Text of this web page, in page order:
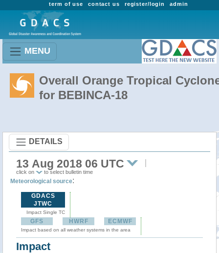
admin
register/login
contact us
term of use
MENU
Overall Orange Tropical
for BEBINCA-18
DETAILS
13 Aug 2018 06 UTC
click on to select bulletin time
Meteorological source:
GDACS
JTWC
Impact Single TC
GFS HWRF ECMWF
Impact based on all weather systems in the area
Impact